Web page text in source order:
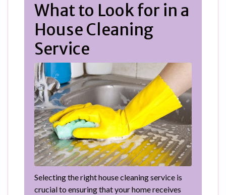
What to Look for in a
House Cleaning
Service
Selecting the right house cleaning service is
crucial to ensuring that your home receives